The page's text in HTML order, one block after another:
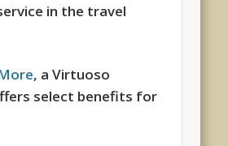
in the travel
, a Virtuoso
select benefits for